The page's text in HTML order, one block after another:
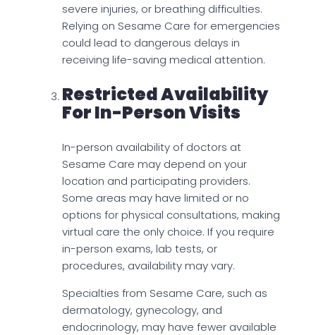
severe injuries, or breathing difficulties.
Relying on Sesame Care for emergencies
could lead to dangerous delays in
receiving life-saving medical attention.
Restricted Availability
For In-Person Visits
In-person availability of doctors at
Sesame Care may depend on your
location and participating providers.
Some areas may have limited or no
options for physical consultations, making
virtual care the only choice. If you require
in-person exams, lab tests, or
procedures, availability may vary.
Specialties from Sesame Care, such as
dermatology, gynecology, and
endocrinology, may have fewer available